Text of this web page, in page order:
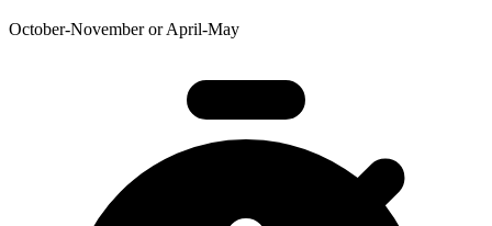
October-November or April-May